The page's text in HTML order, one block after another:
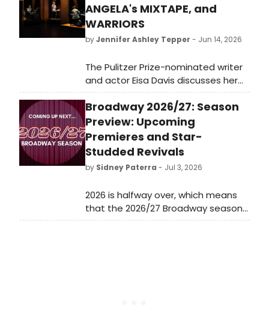
ANGELA's MIXTAPE, and
WARRIORS
byJennifer Ashley Tepper - Jun 14, 2026
The Pulitzer Prize-nominated writer
and actor Eisa Davis discusses her
new play at the Vineyard,
||:GIRLS:||:CHANCE:||:MUSIC:||, as well
as her other upcoming projects
including a revival of Angela’s
Mixtape and the new musical
Warriors.
Broadway 2026/27: Season
Preview: Upcoming
Premieres and Star-
Studded Revivals
by Sidney Paterra - Jul 3, 2026
2026 is halfway over, which means
that the 2026/27 Broadway season
has just begun! Now that the 79th